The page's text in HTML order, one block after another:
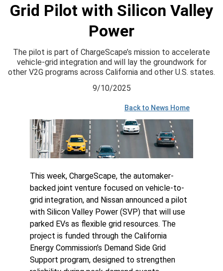
Grid Pilot with Silicon Valley
Power
The pilot is part of ChargeScape’s mission to accelerate
vehicle-grid integration and will lay the groundwork for
other V2G programs across California and other U.S. states.
9/10/2025
Back to News Home
This week, ChargeScape, the automaker-
backed joint venture focused on vehicle-to-
grid integration, and Nissan announced a pilot
with Silicon Valley Power (SVP) that will use
parked EVs as flexible grid resources. The
project is funded through the California
Energy Commission’s Demand Side Grid
Support program, designed to strengthen